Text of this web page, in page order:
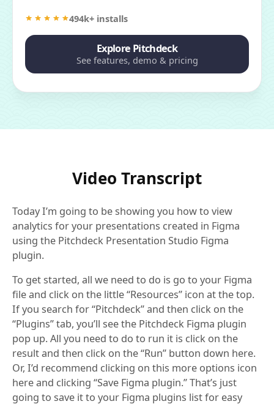
494k+ installs
Explore Pitchdeck
See features, demo & pricing
Video Transcript
Today I’m going to be showing you how to view
analytics for your presentations created in Figma
using the Pitchdeck Presentation Studio Figma
plugin.
To get started, all we need to do is go to your Figma
file and click on the little “Resources” icon at the top.
If you search for “Pitchdeck” and then click on the
“Plugins” tab, you’ll see the Pitchdeck Figma plugin
pop up. All you need to do to run it is click on the
result and then click on the “Run” button down here.
Or, I’d recommend clicking on this more options icon
here and clicking “Save Figma plugin.” That’s just
going to save it to your Figma plugins list for easy